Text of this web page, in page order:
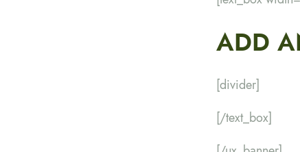
ADD
[divider]
[/text_box]